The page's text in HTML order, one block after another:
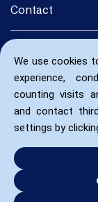
We use cookies
experience,
counting visits
and contact
settings by
Contact